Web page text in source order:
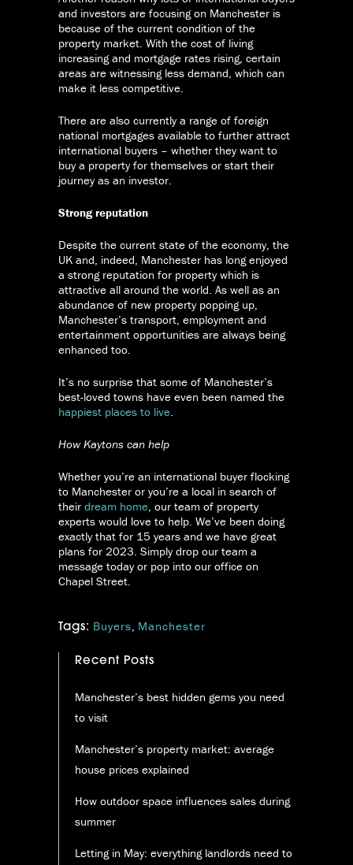
and investors are focusing on Manchester is
because of the current condition of the
property market. With the cost of living
increasing and mortgage rates rising, certain
areas are witnessing less demand, which can
make it less competitive.
There are also currently a range of foreign
national mortgages available to further attract
international buyers – whether they want to
buy a property for themselves or start their
journey as an investor.
Strong reputation
Despite the current state of the economy, the
UK and, indeed, Manchester has long enjoyed
a strong reputation for property which is
attractive all around the world. As well as an
abundance of new property popping up,
Manchester’s transport, employment and
entertainment opportunities are always being
enhanced too.
It’s no surprise that some of Manchester’s
best-loved towns have even been named the
happiest places to live.
How Kaytons can help
Whether you’re an international buyer flocking
to Manchester or you’re a local in search of
their dream home, our team of property
experts would love to help. We’ve been doing
exactly that for 15 years and we have great
plans for 2023. Simply drop our team a
message today or pop into our office on
Chapel Street.
Tags: Buyers, Manchester
Recent Posts
Manchester’s best hidden gems you need
to visit
Manchester’s property market: average
house prices explained
How outdoor space influences sales during
summer
Letting in May: everything landlords need to